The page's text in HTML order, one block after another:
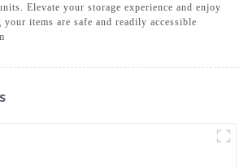
Elevate your storage experience and enjoy
items are safe and readily accessible